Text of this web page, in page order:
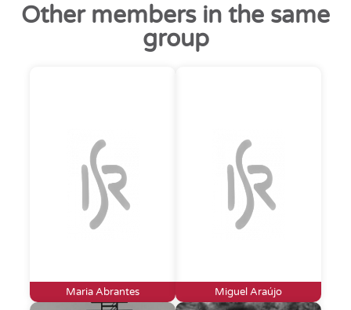
Other members in the same
group
Maria Abrantes Miguel Araújo